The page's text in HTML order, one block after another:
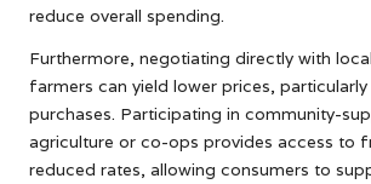
reduce overall spending.
Furthermore, negotiating directly with
farmers can yield lower prices,
purchases. Participating in community-
agriculture or co-ops provides access to
reduced rates, allowing consumers to